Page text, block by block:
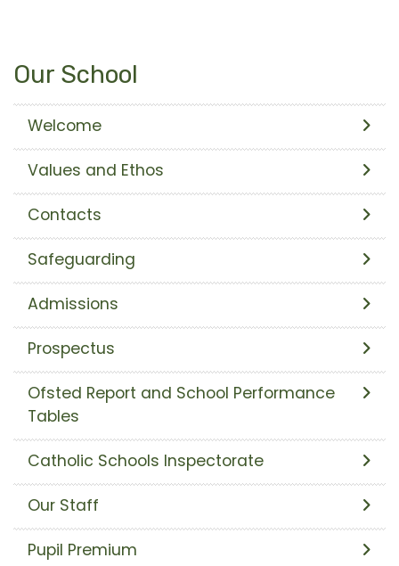
Our School
Welcome
Values and Ethos
Contacts
Safeguarding
Admissions
Prospectus
Ofsted Report and School Performance
Tables
Catholic Schools Inspectorate
Our Staff
Pupil Premium